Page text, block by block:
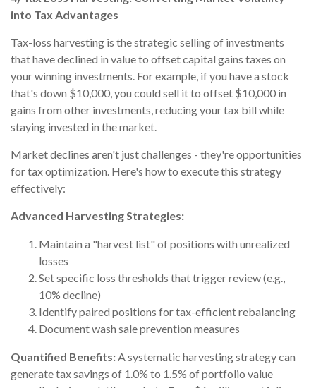
into Tax Advantages
Tax-loss harvesting is the strategic selling of investments
that have declined in value to offset capital gains taxes on
your winning investments. For example, if you have a stock
that's down $10,000, you could sell it to offset $10,000 in
gains from other investments, reducing your tax bill while
staying invested in the market.
Market declines aren't just challenges - they're opportunities
for tax optimization. Here's how to execute this strategy
effectively:
Advanced Harvesting Strategies:
Maintain a "harvest list" of positions with unrealized
losses
Set specific loss thresholds that trigger review (e.g.,
10% decline)
Identify paired positions for tax-efficient rebalancing
Document wash sale prevention measures
Quantified Benefits:A systematic harvesting strategy can
generate tax savings of 1.0% to 1.5% of portfolio value